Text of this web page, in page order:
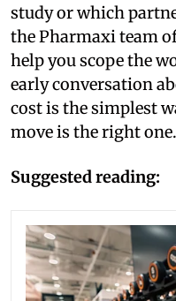
study or which
the Pharmaxi team
help you scope the
early conversation
cost is the simplest
move is the right one.
Suggested reading: